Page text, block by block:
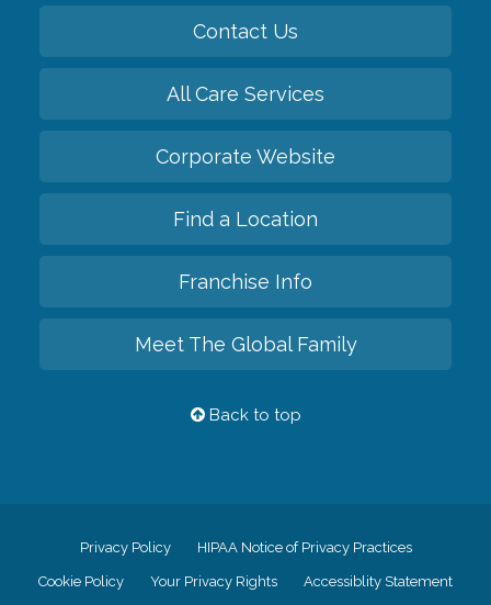
Contact Us
All Care Services
Corporate Website
Find a Location
Franchise Info
Meet The Global Family
Back to top
Privacy Policy HIPAA Notice of Privacy Practices
Cookie Policy Your Privacy Rights Accessiblity Statement